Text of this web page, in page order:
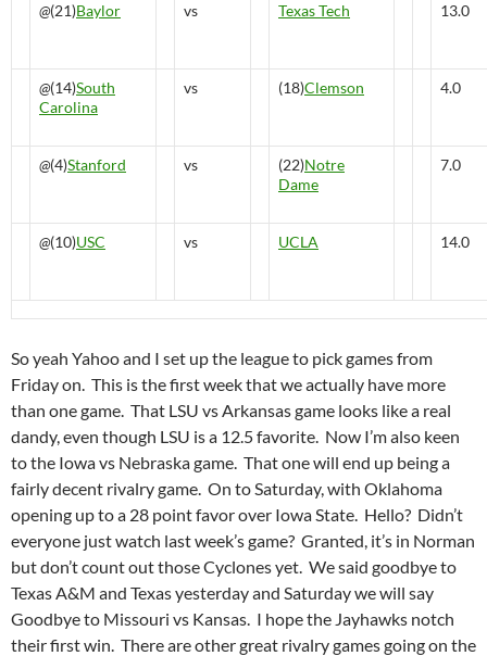
@(21)Baylor vs Texas Tech 13.0
@(14)South
Carolina
vs (18)Clemson 4.0
@(4)Stanford vs (22)Notre
Dame
7.0
@(10)USC vs UCLA 14.0
So yeah Yahoo and I set up the league to pick games from
Friday on. This is the first week that we actually have more
than one game. That LSU vs Arkansas game looks like a real
dandy, even though LSU is a 12.5 favorite. Now I’m also keen
to the Iowa vs Nebraska game. That one will end up being a
fairly decent rivalry game. On to Saturday, with Oklahoma
opening up to a 28 point favor over Iowa State. Hello? Didn’t
everyone just watch last week’s game? Granted, it’s in Norman
but don’t count out those Cyclones yet. We said goodbye to
Texas A&M and Texas yesterday and Saturday we will say
Goodbye to Missouri vs Kansas. I hope the Jayhawks notch
their first win. There are other great rivalry games going on the